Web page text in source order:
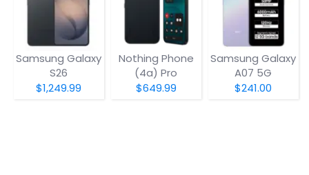
Samsung Galaxy
S26
$1,249.99
Nothing Phone
(4a) Pro
$649.99
Samsung Galaxy
A07 5G
$241.00